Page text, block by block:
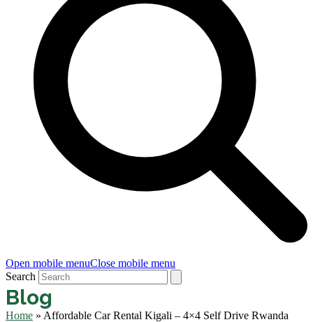
Open mobile menuClose mobile menu
Search
Blog
Home » Affordable Car Rental Kigali – 4×4 Self Drive Rwanda